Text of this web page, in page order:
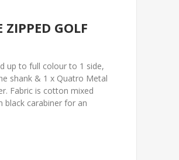
GOLF
up to full colour to 1 side,
shank & 1 x Quatro Metal
Fabric is cotton mixed
black carabiner for an